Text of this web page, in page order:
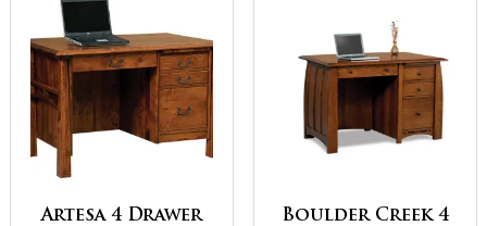
Artesa 4 Drawer
Boulder Creek 4